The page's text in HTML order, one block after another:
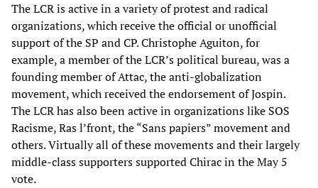
The LCR is active in a variety of protest and radical
organizations, which receive the official or unofficial
support of the SP and CP. Christophe Aguiton, for
example, a member of the LCR’s political bureau, was a
founding member of Attac, the anti-globalization
movement, which received the endorsement of Jospin.
The LCR has also been active in organizations like SOS
Racisme, Ras l’front, the “Sans papiers” movement and
others. Virtually all of these movements and their largely
middle-class supporters supported Chirac in the May 5
vote.